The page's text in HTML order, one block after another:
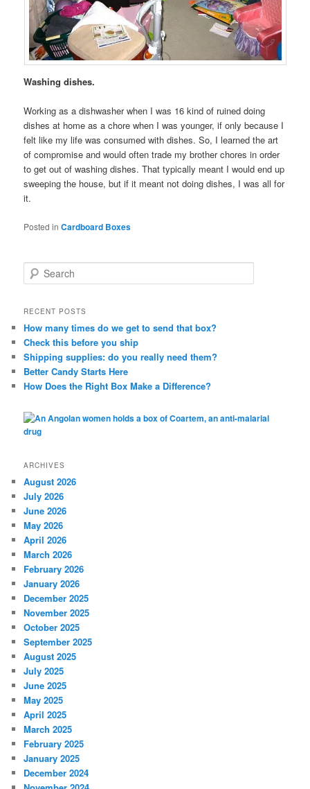
Washing dishes.
Working as a dishwasher when I was 16 kind of ruined doing
dishes at home as a chore when I was younger, if only because I
felt like my life was consumed with dishes. So, I learned the art
of compromise and would often trade my brother chores in order
to get out of washing dishes. That typically meant I would end up
sweeping the house, but if it meant not doing dishes, I was all for
it.
Posted in Cardboard Boxes
e
r
h
RECENT POSTS
How many times do we get to send that box?
Check this before you ship
Shipping supplies: do you really need them?
Better Candy Starts Here
How Does the Right Box Make a Difference?
ARCHIVES
August 2026
July 2026
June 2026
May 2026
April 2026
March 2026
February 2026
January 2026
December 2025
November 2025
October 2025
September 2025
August 2025
July 2025
June 2025
May 2025
April 2025
March 2025
February 2025
January 2025
December 2024